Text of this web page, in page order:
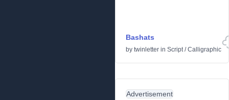
Bashats
by twinletter in Script/Calligraphic
Advertisement